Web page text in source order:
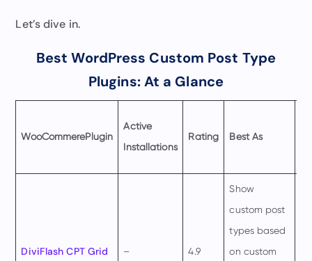
Let’s dive in.
Best WordPress Custom Post Type
Plugins: At a Glance
WooCommerePlugin
Active
Installations
Rating Best As
DiviFlash CPT Grid – 4.9
Show
custom post
types based
on custom